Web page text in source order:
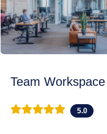
Team Workspace
5.0